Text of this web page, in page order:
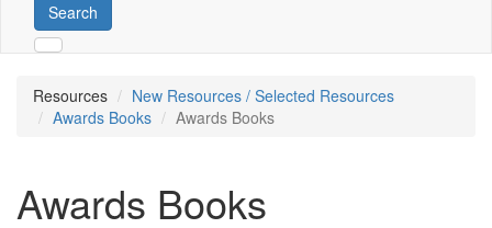
Search
Resources
New Resources / Selected Resources
Awards Books
Awards Books
Awards Books